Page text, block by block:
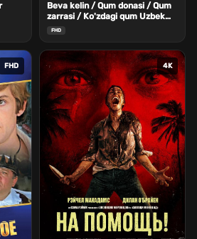
Beva kelin / Qum donasi / Qum
zarrasi / Ko'zdagi qum Uzbek
Tilida
FHD
FHD 4K